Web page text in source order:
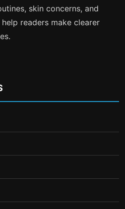
skin concerns, and
readers make clearer